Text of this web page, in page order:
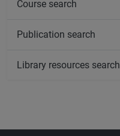
Course search
Publication search
Library resources search